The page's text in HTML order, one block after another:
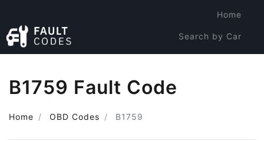
Home
Search by Car
B1759 Fault Code
Home OBD Codes B1759